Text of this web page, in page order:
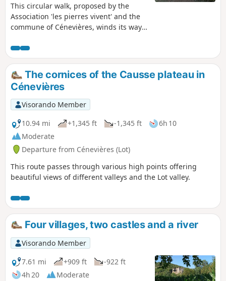
This circular walk, proposed by the
Association 'les pierres vivent' and the
commune of Cénevières, winds its way
sometimes along small wild paths,
sometimes along wider paths, and very
few roads. Along the way, you will
discover fountains, caselles, dovecotes,
chapels and wash houses, as well as the
Trou Madame spring and the château,
which is open to visitors
The cornices of the Causse plateau in
Cénevières
Visorando Member
10.94 mi
+1,345 ft -1,345 ft
6h 10
Moderate
Departure from Cénevières (Lot)
This route passes through various high points offering
beautiful views of different valleys and the Lot valley.
Four villages, two castles and a river
Visorando Member
7.61 mi
+909 ft
-922 ft
4h 20
Moderate